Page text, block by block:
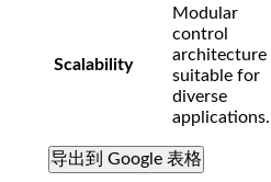
Scalability
Modular
control
architecture
suitable for
diverse
applications.
导出到 Google 表格